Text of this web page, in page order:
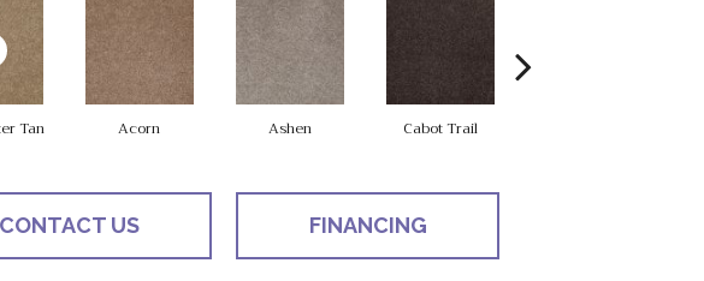
Tan Acorn Ashen Cabot Trail
CONTACT US FINANCING